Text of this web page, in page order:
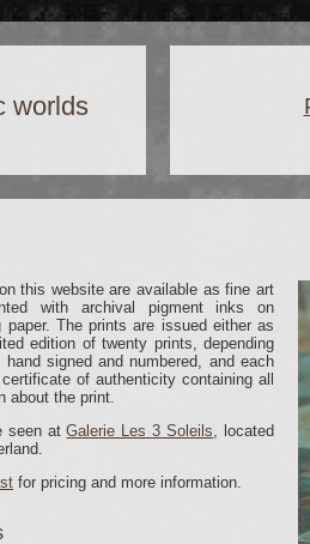
worlds
this website are available as fine art
with archival pigment inks on
paper. The prints are issued either as
edition of twenty prints, depending
signed and numbered, and each
of authenticity containing all
about the print.
seen atGalerie Les 3 Soleils , located
for pricing and more information.